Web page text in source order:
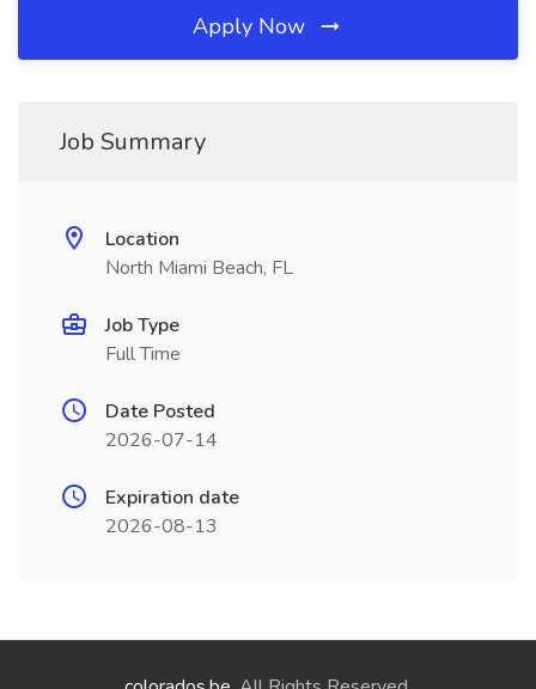
Apply Now
Job Summary
Location
North Miami Beach, FL
Job Type
Full Time
Date Posted
2026-07-14
Expiration date
2026-08-13